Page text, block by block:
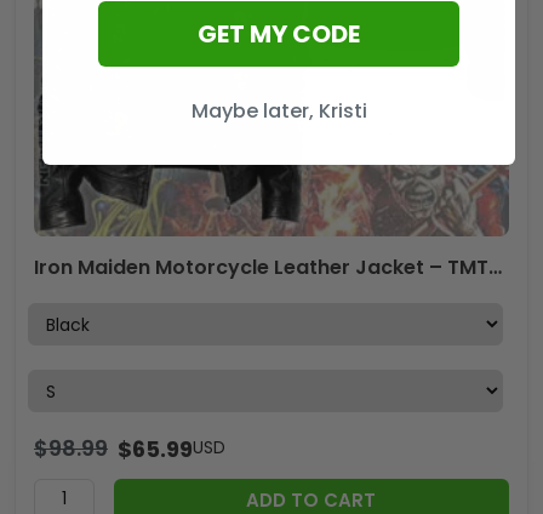
Iron Maiden Motorcycle Leather Jacket – TMTHU4802
$98.99 $65.99USD
ADD TO CART
GET MY CODE
Maybe later, Kristi